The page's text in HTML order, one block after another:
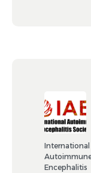
International
Encephalitis